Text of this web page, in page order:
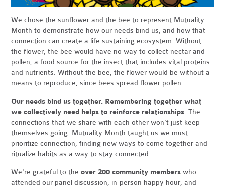
We chose the sunflower and the bee to represent Mutuality
Month to demonstrate how our needs bind us, and how that
connection can create a life sustaining ecosystem. Without
the flower, the bee would have no way to collect nectar and
pollen, a food source for the insect that includes vital proteins
and nutrients. Without the bee, the flower would be without a
means to reproduce, since bees spread flower pollen.
Our needs bind us together. Remembering together what
we collectively need helps to reinforce relationships. The
connections that we share with each other won't just keep
themselves going. Mutuality Month taught us we must
prioritize connection, finding new ways to come together and
ritualize habits as a way to stay connected.
We're grateful to theover 200 community members who
attended our panel discussion, in-person happy hour, and